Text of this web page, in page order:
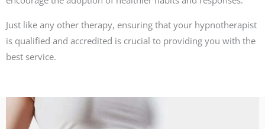
Just like any other therapy, ensuring that your hypnotherapist
is qualified and accredited is crucial to providing you with the
best service.